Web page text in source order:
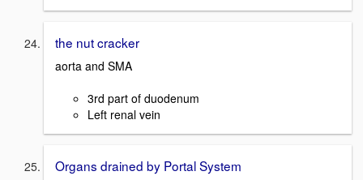
the nut cracker
aorta and SMA
3rd part of duodenum
Left renal vein
Organs drained by Portal System